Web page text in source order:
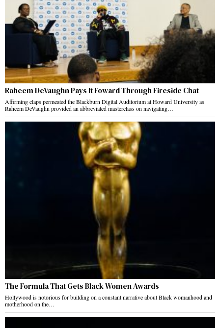
Raheem DeVaughn Pays It Foward Through Fireside Chat
Affirming claps permeated the Blackburn Digital Auditorium at Howard University as
Raheem DeVaughn provided an abbreviated masterclass on navigating…
The Formula That Gets Black Women Awards
Hollywood is notorious for building on a constant narrative about Black womanhood and
motherhood on the…